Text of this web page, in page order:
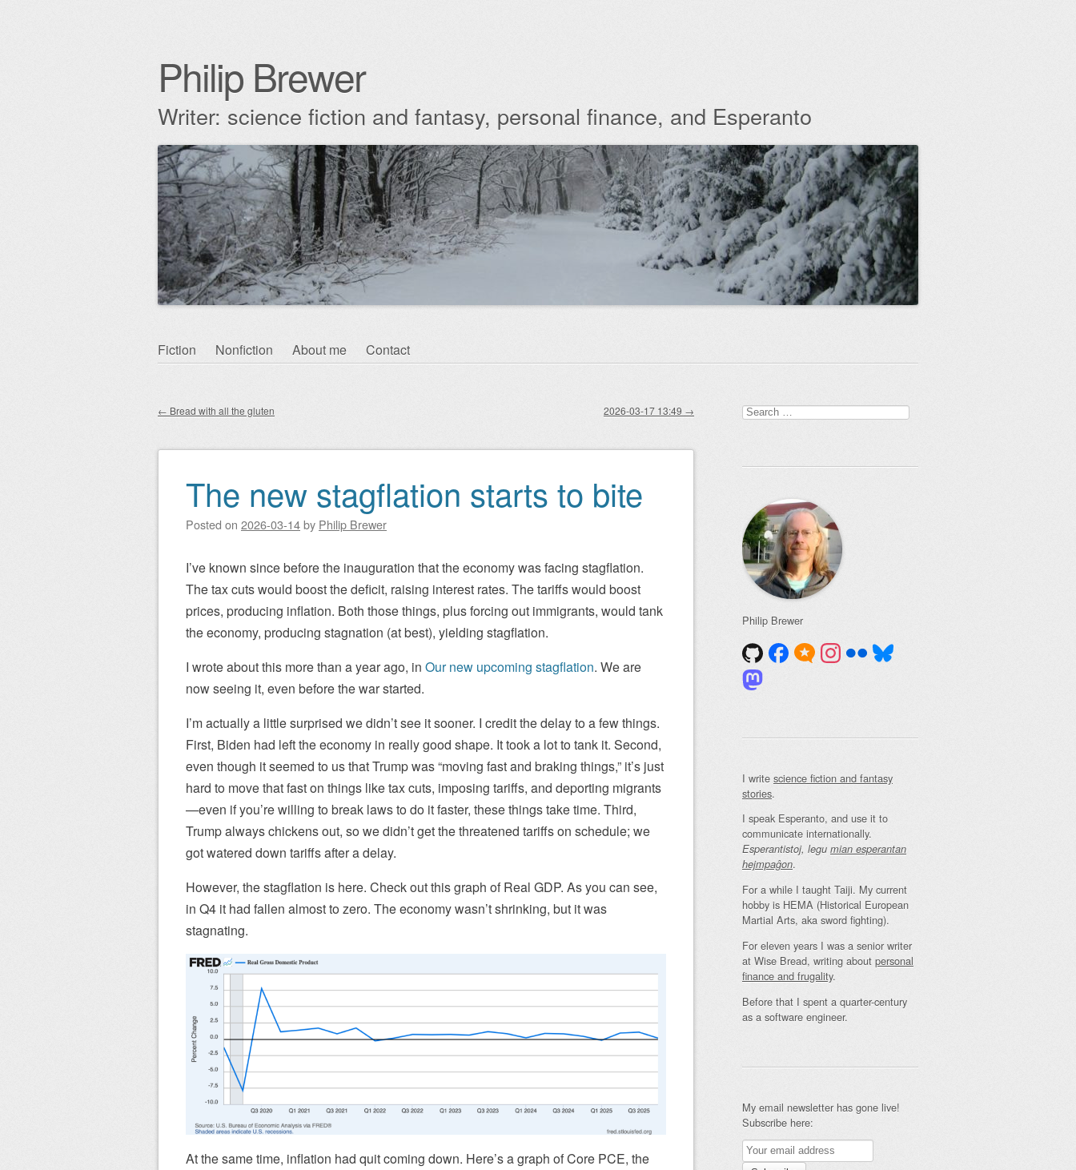
Philip Brewer
Writer: science fiction and fantasy, personal finance, and Esperanto
Skip
Fiction Nonfiction About me Contact
Post navigation
← Bread with all the gluten 2026-03-17 13:49 →
The new stagflation starts to bite
Posted on 2026-03-14by Philip Brewer
I’ve known since before the inauguration that the economy was facing stagflation.
The tax cuts would boost the deficit, raising interest rates. The tariffs would boost
prices, producing inflation. Both those things, plus forcing out immigrants, would tank
the economy, producing stagnation (at best), yielding stagflation.
I wrote about this more than a year ago, in Our new upcoming stagflation. We are
now seeing it, even before the war started.
I’m actually a little surprised we didn’t see it sooner. I credit the delay to a few things.
First, Biden had left the economy in really good shape. It took a lot to tank it. Second,
even though it seemed to us that Trump was “moving fast and braking things,” it’s just
hard to move that fast on things like tax cuts, imposing tariffs, and deporting migrants
—even if you’re willing to break laws to do it faster, these things take time. Third,
Trump always chickens out, so we didn’t get the threatened tariffs on schedule; we
got watered down tariffs after a delay.
However, the stagflation is here. Check out this graph of Real GDP. As you can see,
in Q4 it had fallen almost to zero. The economy wasn’t shrinking, but it was
stagnating.
At the same time, inflation had quit coming down. Here’s a graph of Core PCE, the
Search
for:
Philip Brewer
I write science fiction and fantasy
stories.
I speak Esperanto, and use it to
communicate internationally.
Esperantistoj, legu mian esperantan
hejmpaĝon.
For a while I taught Taiji. My current
hobby is HEMA (Historical European
Martial Arts, aka sword fighting).
For eleven years I was a senior writer
at Wise Bread, writing about personal
finance and frugality.
Before that I spent a quarter-century
as a software engineer.
My email newsletter has gone live!
Subscribe here: